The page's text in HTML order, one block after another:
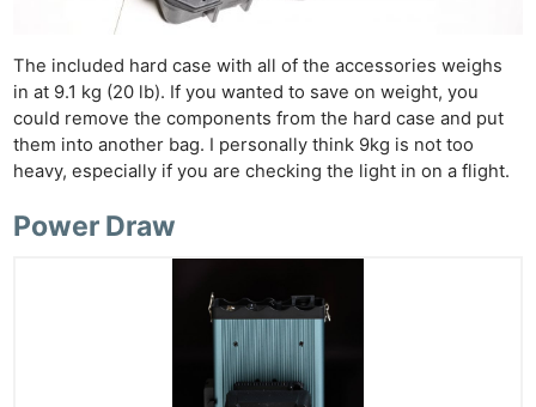
The included hard case with all of the accessories weighs
in at 9.1 kg (20 lb). If you wanted to save on weight, you
could remove the components from the hard case and put
them into another bag. I personally think 9kg is not too
heavy, especially if you are checking the light in on a flight.
Power Draw